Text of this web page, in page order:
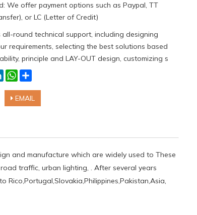
We offer payment options such as Paypal, TT
or LC (Letter of Credit)
round technical support, including designing
requirements, selecting the best solutions based
principle and LAY-OUT design, customizing s
LinkedInWhatsApp
Share
EMAIL
and manufacture which are widely used to These
traffic, urban lighting, . After several years
Rico,Portugal,Slovakia,Philippines,Pakistan,Asia,